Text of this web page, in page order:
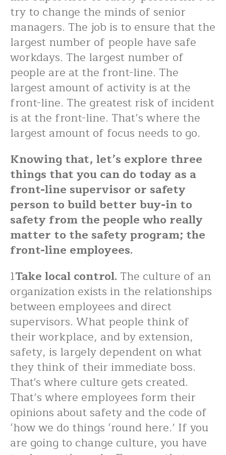
try to change the minds of senior
managers. The job is to ensure that the
largest number of people have safe
workdays. The largest number of
people are at the front-line. The
largest amount of activity is at the
front-line. The greatest risk of incident
is at the front-line. That’s where the
largest amount of focus needs to go.
Knowing that, let’s explore three
things that you can do today as a
front-line supervisor or safety
person to build better buy-in to
safety from the people who really
matter to the safety program; the
front-line employees.
1Take local control. The culture of an
organization exists in the relationships
between employees and direct
supervisors. What people think of
their workplace, and by extension,
safety, is largely dependent on what
they think of their immediate boss.
That's where culture gets created.
That’s where employees form their
opinions about safety and the code of
‘how we do things ‘round here.’ If you
are going to change culture, you have